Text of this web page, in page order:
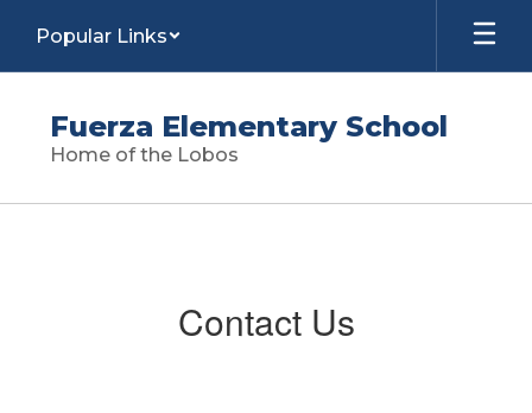
main
Popular Links
Fuerza Elementary School
Home of the Lobos
Contact Us